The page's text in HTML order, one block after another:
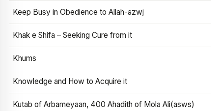
Keep Busy in Obedience to Allah-azwj
Khak e Shifa – Seeking Cure from it
Khums
Knowledge and How to Acquire it
Kutab of Arbameyaan, 400 Ahadith of Mola Ali(asws)